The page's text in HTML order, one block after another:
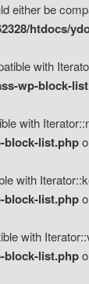
either be
htdocs/
with
wp-block-
with
block-list.php
with
block-list.php
with
block-list.php